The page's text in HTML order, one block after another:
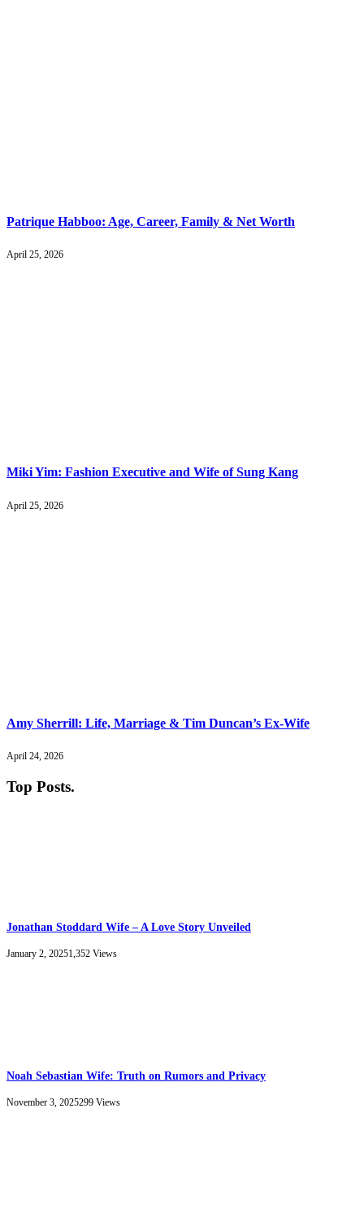
Patrique Habboo: Age, Career, Family & Net Worth
April 25, 2026
Miki Yim: Fashion Executive and Wife of Sung Kang
April 25, 2026
Amy Sherrill: Life, Marriage & Tim Duncan’s Ex-Wife
April 24, 2026
Top Posts.
Jonathan Stoddard Wife – A Love Story Unveiled
January 2, 20251,352 Views
Noah Sebastian Wife: Truth on Rumors and Privacy
November 3, 2025299 Views